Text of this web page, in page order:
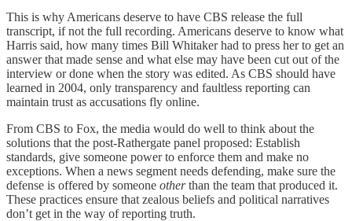
This is why Americans deserve to have CBS release the full
transcript, if not the full recording. Americans deserve to know what
Harris said, how many times Bill Whitaker had to press her to get an
answer that made sense and what else may have been cut out of the
interview or done when the story was edited. As CBS should have
learned in 2004, only transparency and faultless reporting can
maintain trust as accusations fly online.
From CBS to Fox, the media would do well to think about the
solutions that the post-Rathergate panel proposed: Establish
standards, give someone power to enforce them and make no
exceptions. When a news segment needs defending, make sure the
defense is offered by someone otherthan the team that produced it.
These practices ensure that zealous beliefs and political narratives
don’t get in the way of reporting truth.